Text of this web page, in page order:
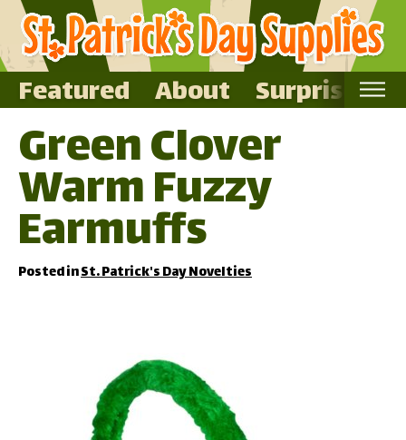
Featured About Surprise Me
Home
Featured
About
Surprise Me
Green Clover
Warm Fuzzy
Earmuffs
Posted inSt. Patrick's Day Novelties